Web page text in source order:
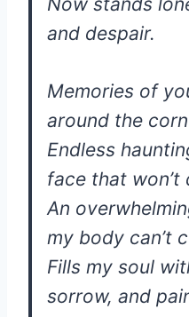
and despair.
Memories of
around the
Endless
face that won’t
An
my body can’t
Fills my soul
sorrow, and